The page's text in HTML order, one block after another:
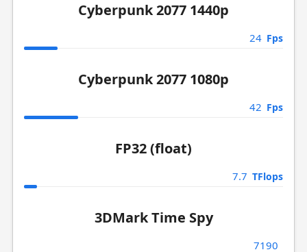
Cyberpunk 2077 1440p
24 Fps
Cyberpunk 2077 1080p
42 Fps
FP32 (float)
7.7 TFlops
3DMark Time Spy
7190